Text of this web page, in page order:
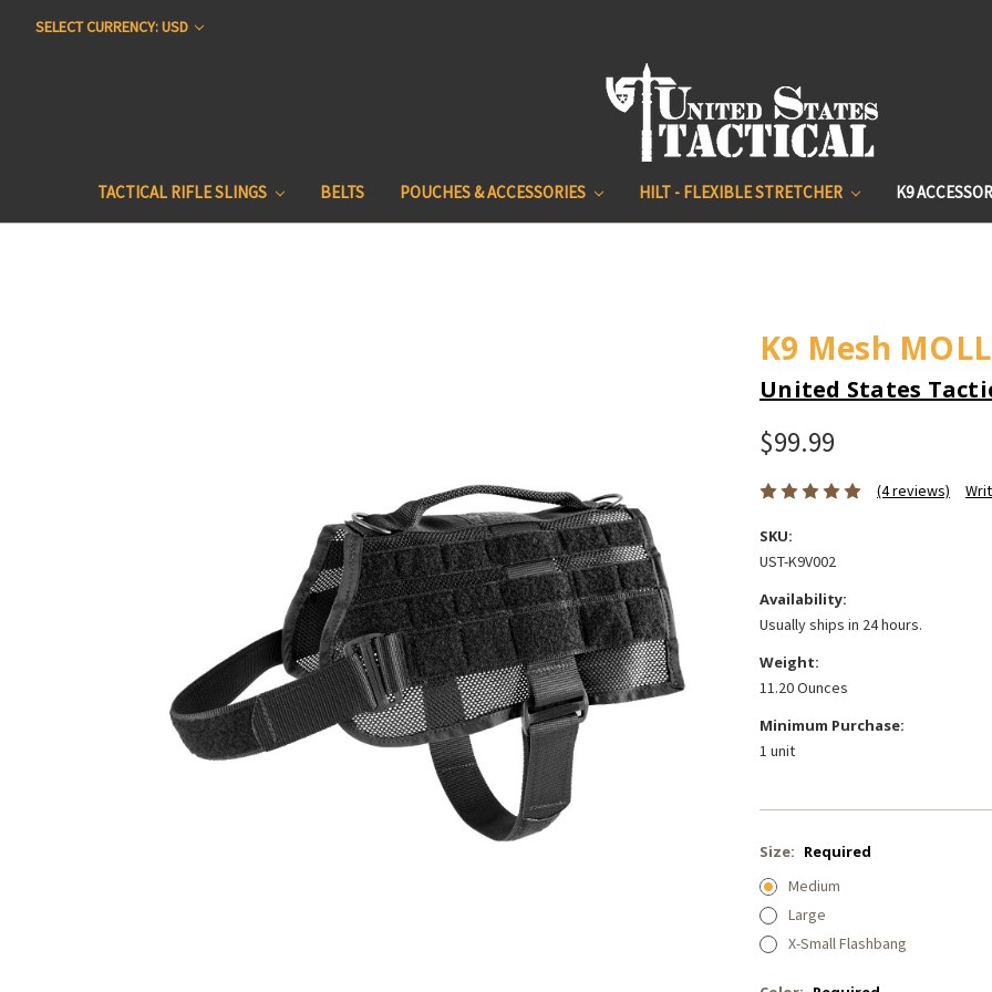
SELECT CURRENCY: USD
TACTICAL RIFLE SLINGS BELTS POUCHES & ACCESSORIES HILT - FLEXIBLE STRETCHER K9
K9 Mesh
United States
$99.99
(4 reviews)
SKU:
UST-K9V002
Availability:
Usually ships in 24 hours.
Weight:
11.20 Ounces
Minimum Purchase:
1 unit
Size: Required
Medium
Large
X-Small Flashbang